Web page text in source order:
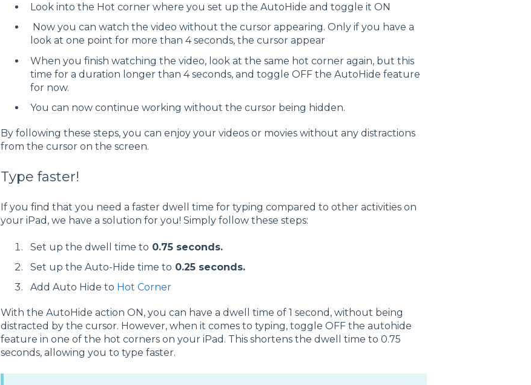
Look into the Hot corner where you set up the AutoHide and toggle it ON
Now you can watch the video without the cursor appearing. Only if you have a
look at one point for more than 4 seconds, the cursor appear
When you finish watching the video, look at the same hot corner again, but this
time for a duration longer than 4 seconds, and toggle OFF the AutoHide feature
for now.
You can now continue working without the cursor being hidden.
By following these steps, you can enjoy your videos or movies without any distractions
from the cursor on the screen.
Type faster!
If you find that you need a faster dwell time for typing compared to other activities on
your iPad, we have a solution for you! Simply follow these steps:
Set up the dwell time to 0.75 seconds.
Set up the Auto-Hide time to 0.25 seconds.
Add Auto Hide to Hot Corner
With the AutoHide action ON, you can have a dwell time of 1 second, without being
distracted by the cursor. However, when it comes to typing, toggle OFF the autohide
feature in one of the hot corners on your iPad. This shortens the dwell time to 0.75
seconds, allowing you to type faster.